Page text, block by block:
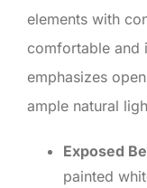
elements with
comfortable and
emphasizes
ample natural
Exposed
painted